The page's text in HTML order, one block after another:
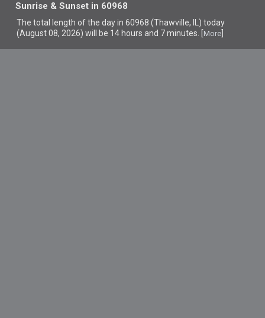
Sunrise & Sunset in 60968
The total length of the day in 60968 (Thawville, IL) today
(August 08, 2026) will be 14 hours and 7 minutes. [ More